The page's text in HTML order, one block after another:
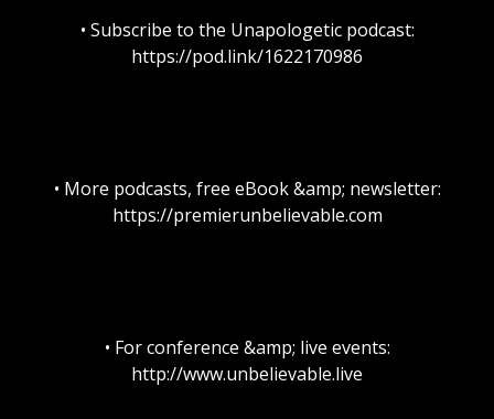
• Subscribe to the Unapologetic podcast:
https://pod.link/1622170986
• More podcasts, free eBook &amp; newsletter:
https://premierunbelievable.com
• For conference &amp; live events:
http://www.unbelievable.live